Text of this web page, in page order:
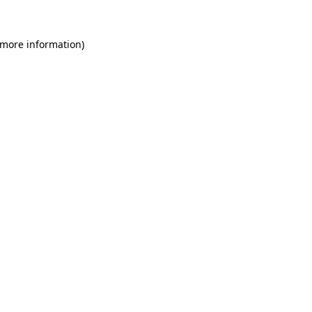
information)